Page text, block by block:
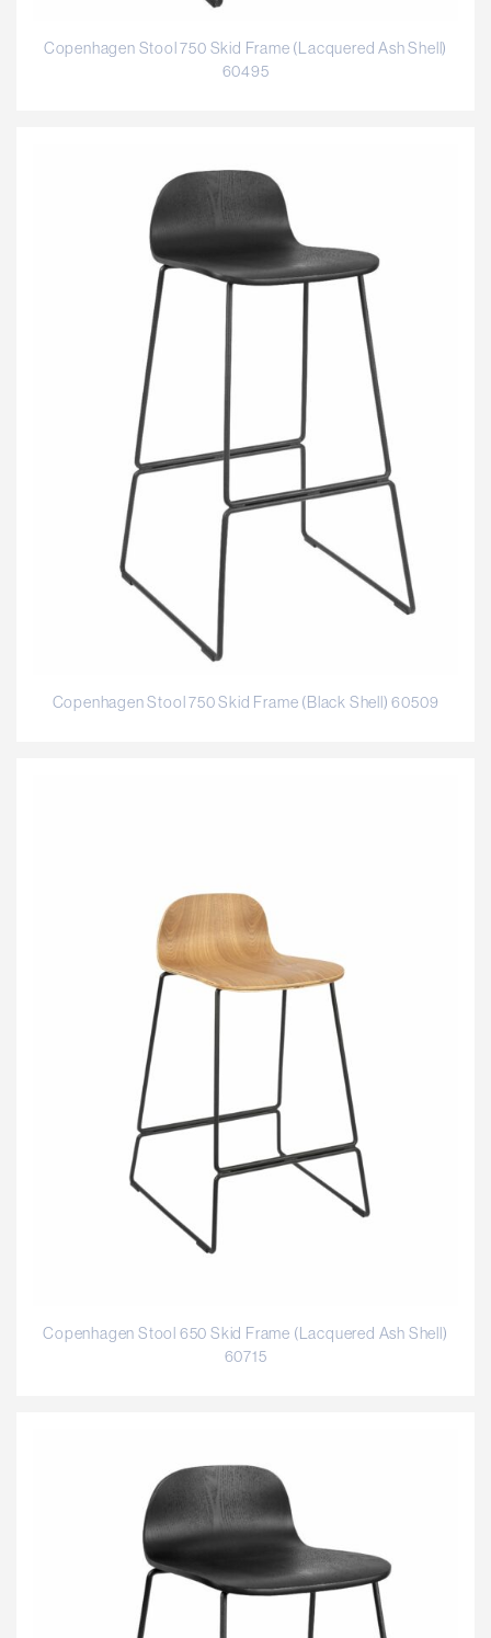
Copenhagen Stool 750 Skid Frame (Lacquered Ash Shell)
60495
Copenhagen Stool 750 Skid Frame (Black Shell) 60509
Copenhagen Stool 650 Skid Frame (Lacquered Ash Shell)
60715